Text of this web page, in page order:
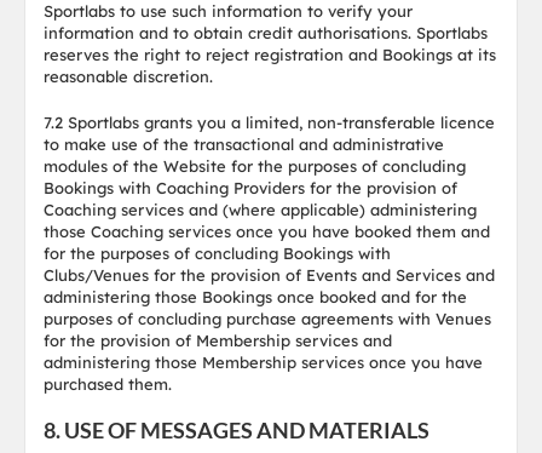
Sportlabs to use such information to verify your
information and to obtain credit authorisations. Sportlabs
reserves the right to reject registration and Bookings at its
reasonable discretion.
7.2 Sportlabs grants you a limited, non-transferable licence
to make use of the transactional and administrative
modules of the Website for the purposes of concluding
Bookings with Coaching Providers for the provision of
Coaching services and (where applicable) administering
those Coaching services once you have booked them and
for the purposes of concluding Bookings with
Clubs/Venues for the provision of Events and Services and
administering those Bookings once booked and for the
purposes of concluding purchase agreements with Venues
for the provision of Membership services and
administering those Membership services once you have
purchased them.
8. USE OF MESSAGES AND MATERIALS